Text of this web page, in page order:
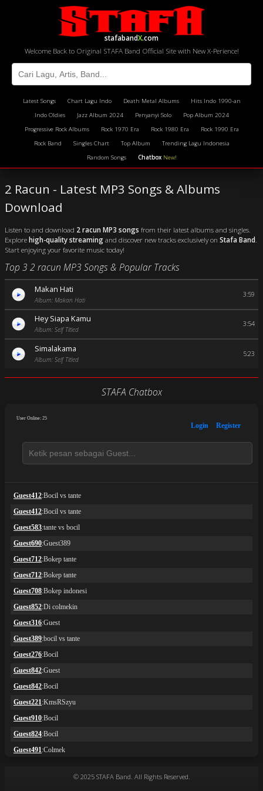
stafabandX.com
Welcome Back to Original STAFA Band Official Site with New X-Perience!
Latest Songs Chart Lagu Indo Death Metal Albums
Hits Indo 1990-an
Indo Oldies
Jazz Album 2024 Penyanyi Solo
Pop Album 2024
Progressive Rock Albums
Rock 1970 Era Rock 1980 Era
Rock 1990 Era
Rock Band
Singles Chart Top Album
Trending Lagu Indonesia
Random Songs
Chatbox New!
2 Racun - Latest MP3 Songs & Albums
Download
Listen to and download 2 racun MP3 songs from their latest albums and singles.
Explorehigh-quality streamingand discover new tracks exclusively on Stafa Band
Start enjoying your favorite music today!
Top 3 2 racun MP3 Songs & Popular Tracks
Makan Hati
Album: Makan Hati
3:59
Hey Siapa Kamu
Album: Self Titled
3:54
Simalakama
Album: Self Titled
5:23
STAFA Chatbox
© 2025 STAFA Band. All Rights Reserved.